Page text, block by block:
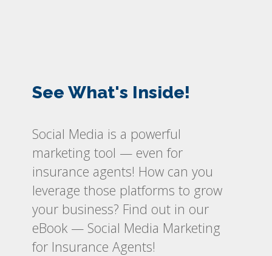
See What's Inside!
Social Media is a powerful
marketing tool — even for
insurance agents! How can you
leverage those platforms to grow
your business? Find out in our
eBook — Social Media Marketing
for Insurance Agents!